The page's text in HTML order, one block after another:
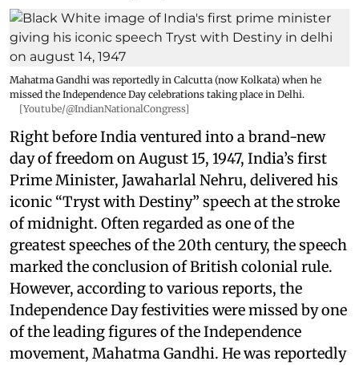
Mahatma Gandhi was reportedly in Calcutta (now Kolkata) when he
missed the Independence Day celebrations taking place in Delhi.
[Youtube/@IndianNationalCongress]
Right before India ventured into a brand-new
day of freedom on August 15, 1947, India’s first
Prime Minister, Jawaharlal Nehru, delivered his
iconic “Tryst with Destiny” speech at the stroke
of midnight. Often regarded as one of the
greatest speeches of the 20th century, the speech
marked the conclusion of British colonial rule.
However, according to various reports, the
Independence Day festivities were missed by one
of the leading figures of the Independence
movement, Mahatma Gandhi. He was reportedly